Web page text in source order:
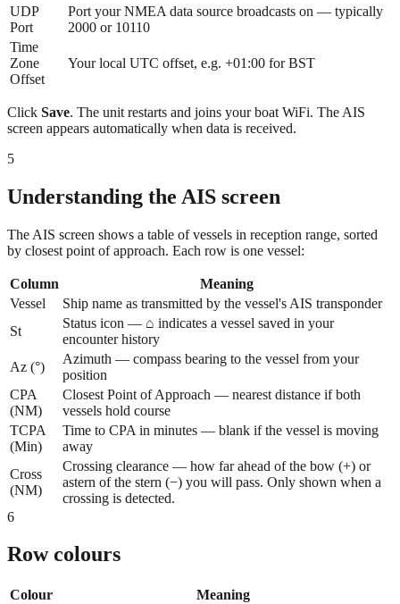
UDP
Port
Port your NMEA data source broadcasts on — typically
2000 or 10110
Time
Zone
Offset
Your local UTC offset, e.g. +01:00 for BST
Click Save. The unit restarts and joins your boat WiFi. The AIS
screen appears automatically when data is received.
5
Understanding the AIS screen
The AIS screen shows a table of vessels in reception range, sorted
by closest point of approach. Each row is one vessel:
Column
Meaning
Vessel
Ship name as transmitted by the vessel's AIS transponder
St
Status icon — ⌂ indicates a vessel saved in your
encounter history
Az (°)
Azimuth — compass bearing to the vessel from your
position
CPA
(NM)
Closest Point of Approach — nearest distance if both
vessels hold course
TCPA
(Min)
Time to CPA in minutes — blank if the vessel is moving
away
Cross
(NM)
Crossing clearance — how far ahead of the bow (+) or
astern of the stern (−) you will pass. Only shown when a
crossing is detected.
6
Row colours
Colour
Meaning